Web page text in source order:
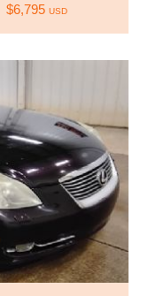
$6,795 USD